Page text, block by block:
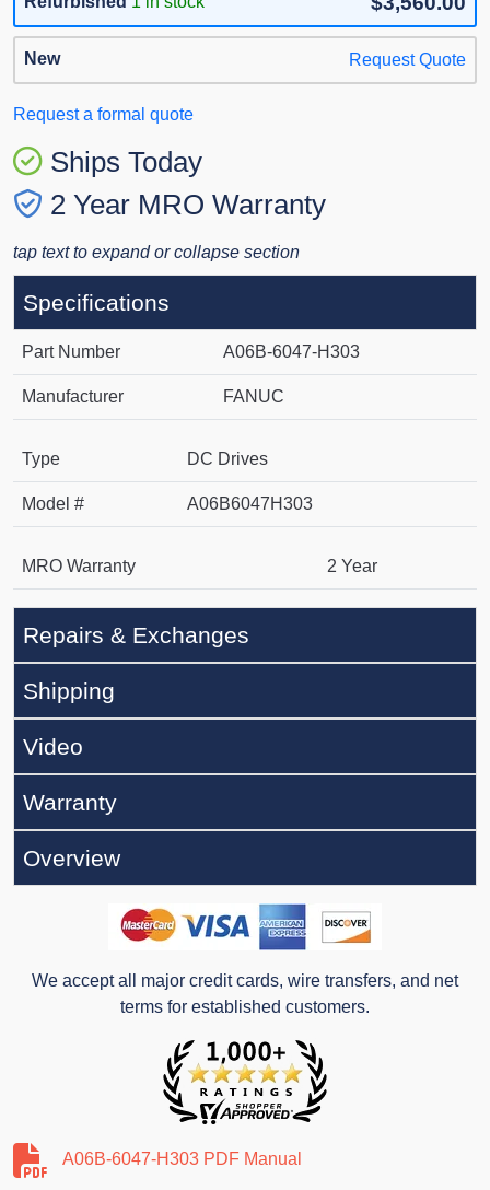
New Request Quote
Request a formal quote
Ships Today
2 Year MRO Warranty
tap text to expand or collapse section
Specifications
Part Number A06B-6047-H303
Manufacturer FANUC
Type DC Drives
Model # A06B6047H303
MRO Warranty 2 Year
Repairs & Exchanges
Shipping
Video
Warranty
Overview
We accept all major credit cards, wire transfers, and net
terms for established customers.
A06B-6047-H303 PDF Manual